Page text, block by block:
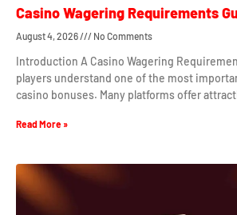
Casino Wagering Requirements
August 4, 2026 No Comments
Introduction A Casino Wagering
players understand one of the most
casino bonuses. Many platforms offer
Read More »